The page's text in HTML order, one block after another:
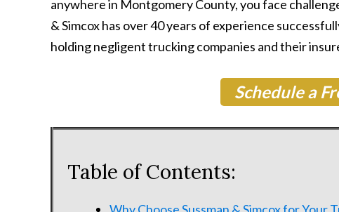
anywhere in Montgomery County, you face
& Simcox has over 40 years of experience
holding negligent trucking companies and their
Schedule a
Table of Contents: